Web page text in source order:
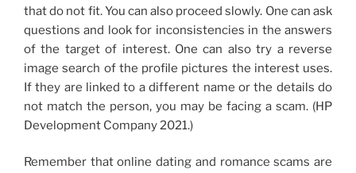
that do not fit. You can also proceed slowly. One can ask
questions and look for inconsistencies in the answers
of the target of interest. One can also try a reverse
image search of the profile pictures the interest uses.
If they are linked to a different name or the details do
not match the person, you may be facing a scam. (HP
Development Company 2021.)
Remember that online dating and romance scams are